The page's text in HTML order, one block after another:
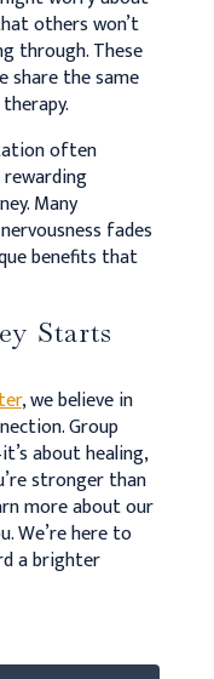
others won’t
through. These
share the same
often
Many
fades
benefits that
Starts
, we believe in
Group
about healing,
stronger than
more about our
We’re here to
a brighter